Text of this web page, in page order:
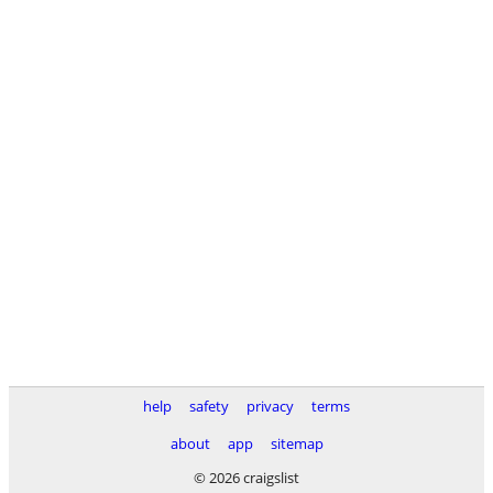
help safety privacy
terms
about
app
sitemap
© 2026 craigslist